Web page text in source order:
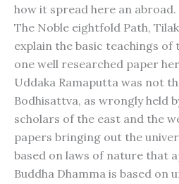
how it spread here an
The Noble eightfold Path,
explain the basic teachings of
one well researched paper
Uddaka Ramaputta was not
Bodhisattva, as wrongly held
scholars of the east and the
papers bringing out the
based on laws of nature that
Buddha Dhamma is based on